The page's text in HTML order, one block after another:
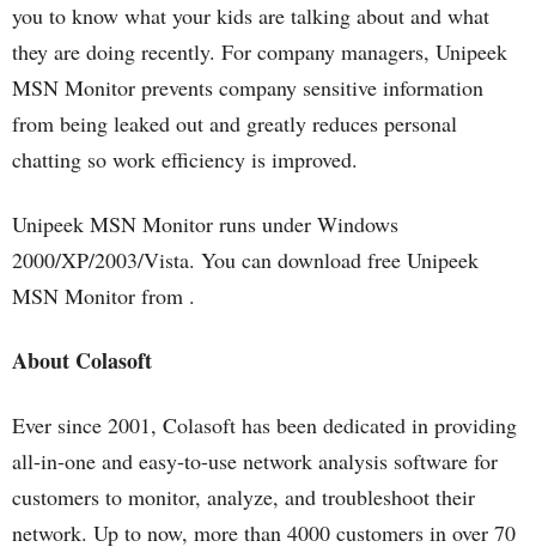
you to know what your kids are talking about and what
they are doing recently. For company managers, Unipeek
MSN Monitor prevents company sensitive information
from being leaked out and greatly reduces personal
chatting so work efficiency is improved.
Unipeek MSN Monitor runs under Windows
2000/XP/2003/Vista. You can download free Unipeek
MSN Monitor from .
About Colasoft
Ever since 2001, Colasoft has been dedicated in providing
all-in-one and easy-to-use network analysis software for
customers to monitor, analyze, and troubleshoot their
network. Up to now, more than 4000 customers in over 70